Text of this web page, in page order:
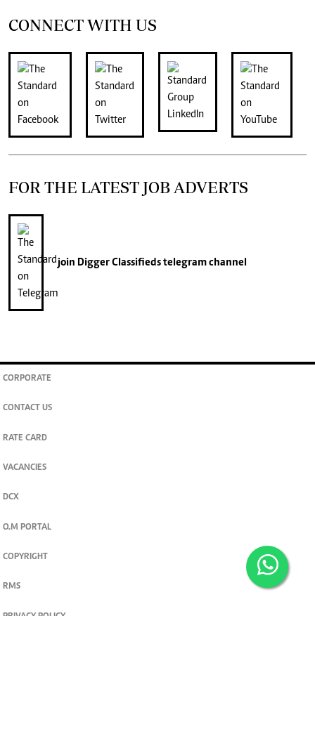
CONNECT WITH US
FOR THE LATEST JOB ADVERTS
join Digger Classifiedstelegram channel
CORPORATE
CONTACT US
RATE CARD
VACANCIES
DCX
O.M PORTAL
COPYRIGHT
RMS
PRIVACY POLICY